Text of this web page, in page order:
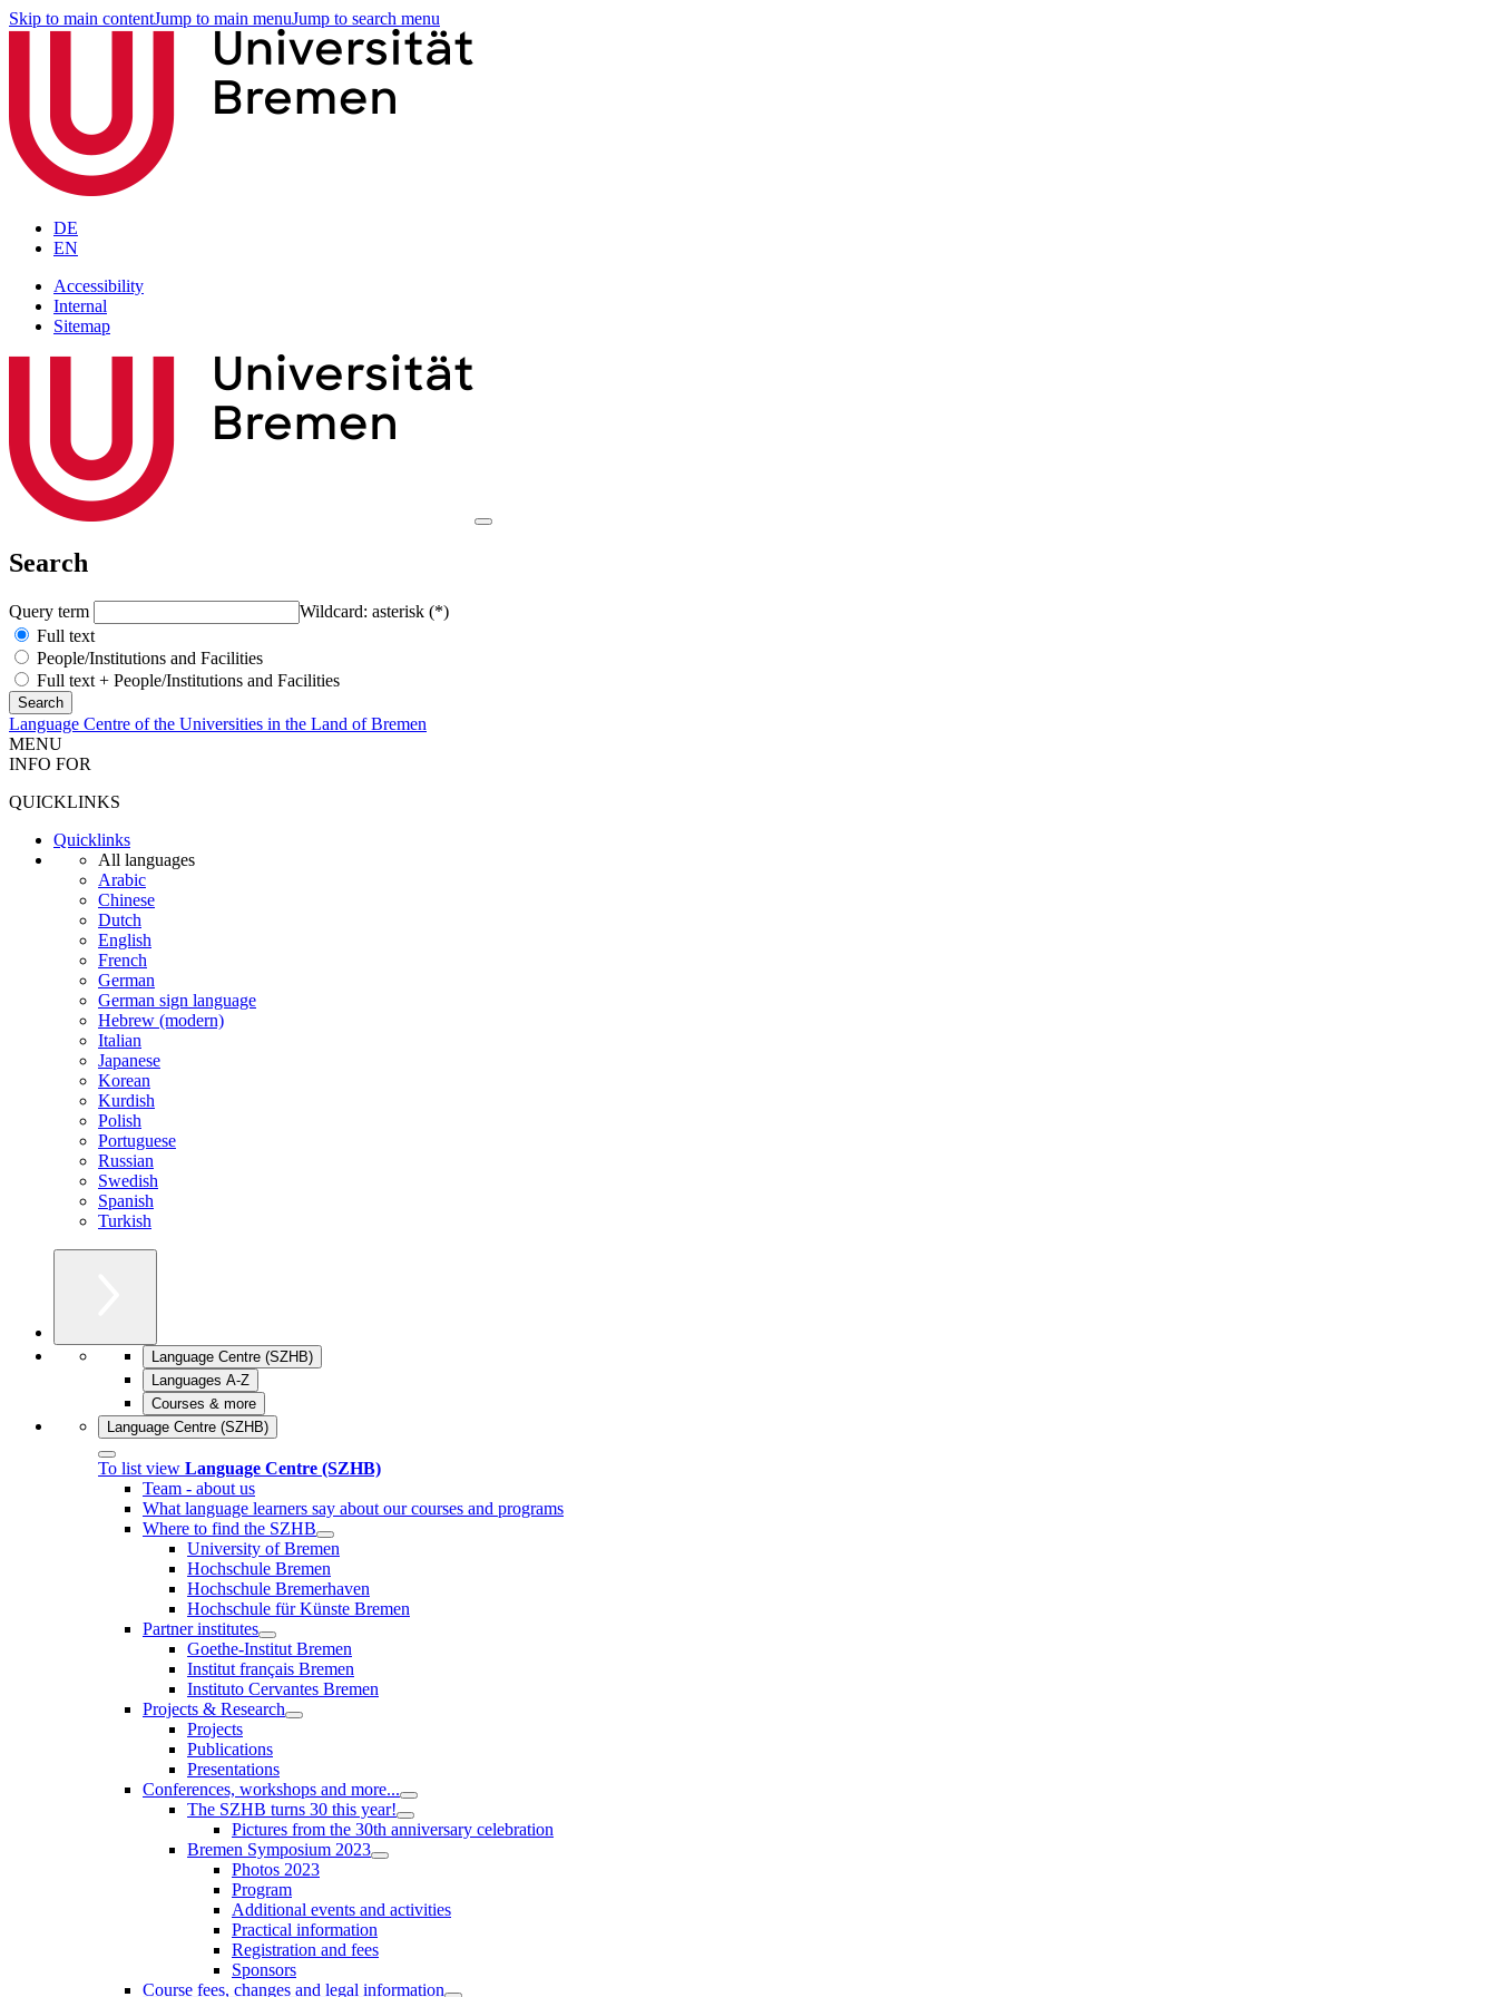
Skip to main contentJump to main menuJump to search menu
DE
EN
Accessibility
Internal
Sitemap
Search
Query term
Wildcard: asterisk (*)
Full text
People/Institutions and Facilities
Full text + People/Institutions and Facilities
Language Centre of the Universities in the Land of Bremen
MENU
INFO FOR
QUICKLINKS
Quicklinks
All languages
Arabic
Chinese
Dutch
English
French
German
German sign language
Hebrew (modern)
Italian
Japanese
Korean
Kurdish
Polish
Portuguese
Russian
Swedish
Spanish
Turkish
Language Centre (SZHB)
Languages A-Z
Courses & more
Language Centre (SZHB)
To list view Language Centre (SZHB)
Team - about us
What language learners say about our courses and programs
Where to find the SZHB
University of Bremen
Hochschule Bremen
Hochschule Bremerhaven
Hochschule für Künste Bremen
Partner institutes
Goethe-Institut Bremen
Institut français Bremen
Instituto Cervantes Bremen
Projects & Research
Projects
Publications
Presentations
Conferences, workshops and more...
The SZHB turns 30 this year!
Pictures from the 30th anniversary celebration
Bremen Symposium 2023
Photos 2023
Program
Additional events and activities
Practical information
Registration and fees
Sponsors
Course fees, changes and legal information